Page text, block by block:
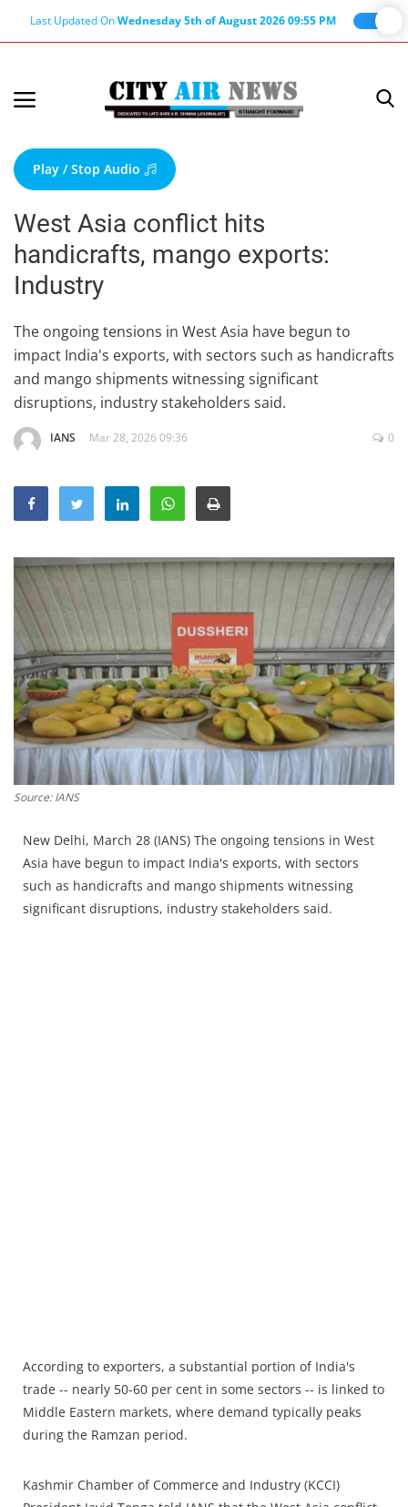
Last Updated OnWednesday 5th of August 2026 09:55 PM
Terms & Conditions
About Us
About Editor
Nation
Privacy Policy
Punjab
Haryana-Himachal
Business
Education
Sports
Lifestyle
Entertainment
Opinion
World
Hindi News
Hindi Literature
Product Launch
Literature
Punjabi News
Technology
Chandigarh
Play / Stop Audio
West Asia conflict hits
handicrafts, mango exports:
Industry
The ongoing tensions in West Asia have begun to
impact India's exports, with sectors such as handicrafts
and mango shipments witnessing significant
disruptions, industry stakeholders said.
IANS Mar 28, 2026 09:36 0
Source: IANS
New Delhi, March 28 (IANS) The ongoing tensions in West
Asia have begun to impact India's exports, with sectors
such as handicrafts and mango shipments witnessing
significant disruptions, industry stakeholders said.
According to exporters, a substantial portion of India's
trade -- nearly 50-60 per cent in some sectors -- is linked to
Middle Eastern markets, where demand typically peaks
during the Ramzan period.
Kashmir Chamber of Commerce and Industry (KCCI)